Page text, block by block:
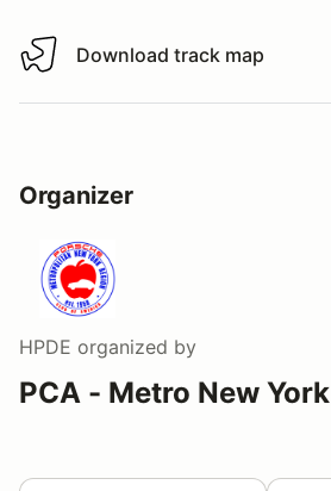
Download track map
Download track map
Organizer
HPDE organized by
PCA - Metro New York